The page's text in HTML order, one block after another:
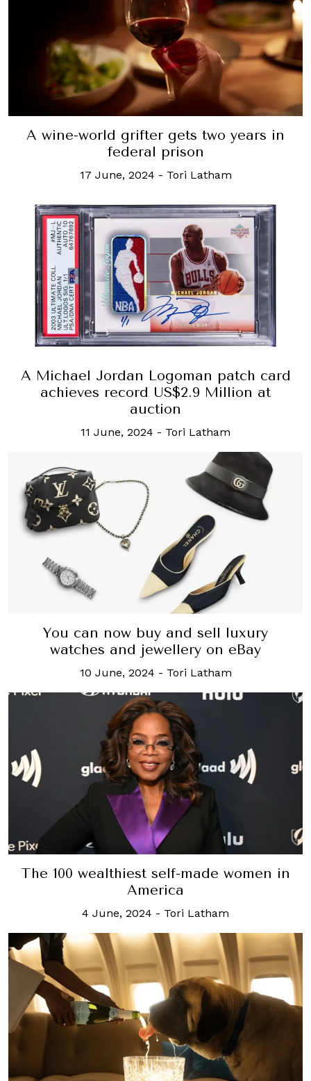
A wine-world grifter gets two years in
federal prison
17 June, 2024 - Tori Latham
A Michael Jordan Logoman patch card
achieves record US$2.9 Million at
auction
11 June, 2024 - Tori Latham
You can now buy and sell luxury
watches and jewellery on eBay
10 June, 2024 - Tori Latham
The 100 wealthiest self-made women in
America
4 June, 2024 - Tori Latham